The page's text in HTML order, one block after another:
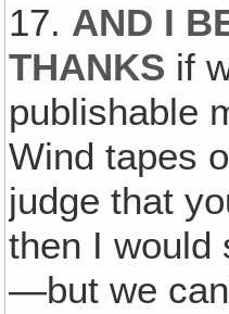
17. AND I
THANKS if
publishable
Wind tapes
judge that
then I would
—but we